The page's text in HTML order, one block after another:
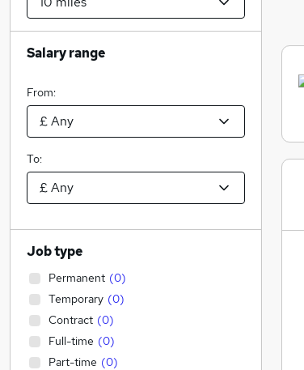
Salary range
From:
To:
Job type
Permanent (0)
Temporary (0)
Contract (0)
Full-time (0)
Part-time (0)